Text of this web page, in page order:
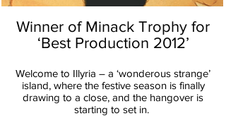
Winner of Minack Trophy for
‘Best Production 2012’
Welcome to Illyria – a ‘wonderous strange’
island, where the festive season is finally
drawing to a close, and the hangover is
starting to set in.